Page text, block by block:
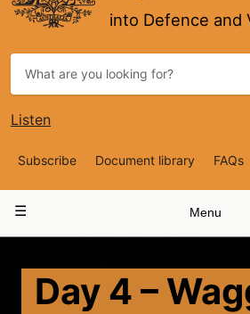
into Defence and
Listen
Top
Navigation
Subscribe Document library FAQs
navigation
Menu
Day 4 –